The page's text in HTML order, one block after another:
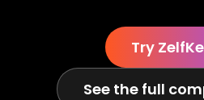
Try
See the full